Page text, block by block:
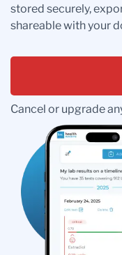
stored securely,
shareable with your
Cancel or upgrade